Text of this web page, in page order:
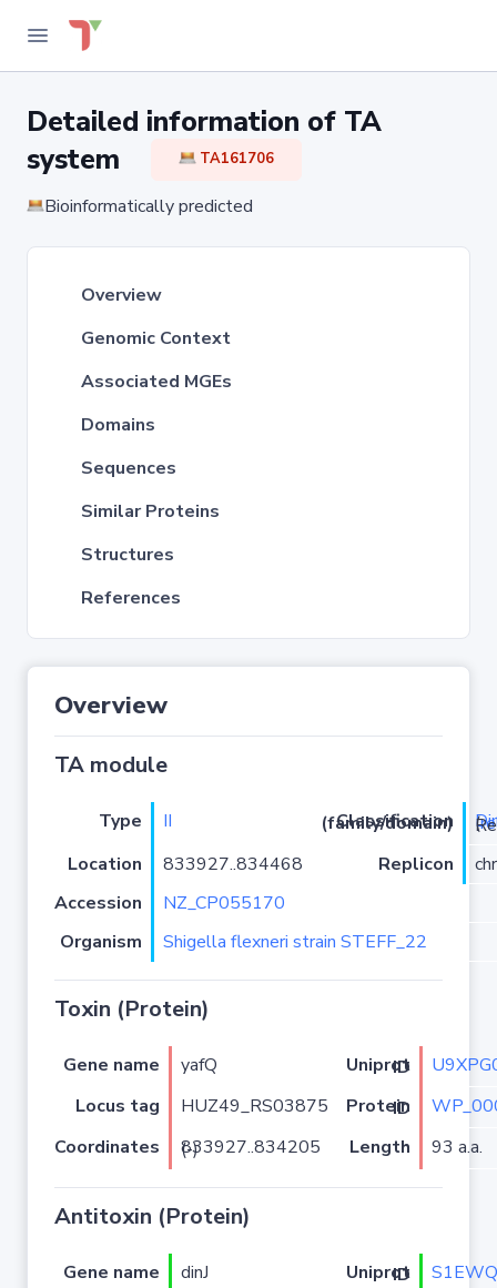
Detailed information of TA
system
TA161706
Bioinformatically predicted
Overview
Genomic Context
Associated MGEs
Domains
Sequences
Similar Proteins
Structures
References
Overview
TA module
Type II Classification (family/domain) (
)/
Location
833927..834468 Replicon
Accession
NZ_CP055170
Organism
Shigella flexneri strain STEFF_22
Toxin (Protein)
Gene name yafQ Uniprot ID
Locus tag
HUZ49_RS03875 Protein ID
Coordinates
833927..834205 (-) Length 93 a.a.
Antitoxin (Protein)
Gene name dinJ Uniprot ID